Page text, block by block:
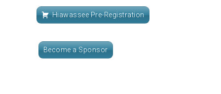
Hiawassee Pre-Registration
Become a Sponsor